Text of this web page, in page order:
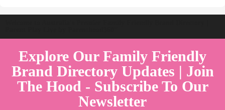
Explore Our Family Friendly
Brand Directory Updates | Join
The Hood - Subscribe To Our
Newsletter